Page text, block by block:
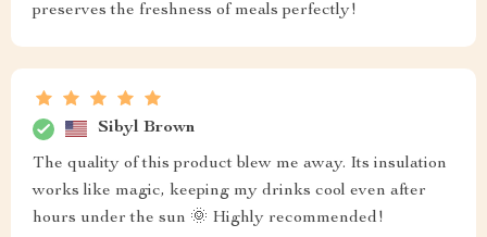
preserves the freshness of meals perfectly!
Sibyl Brown
The quality of this product blew me away. Its insulation
works like magic, keeping my drinks cool even after
hours under the sun 🌞 Highly recommended!